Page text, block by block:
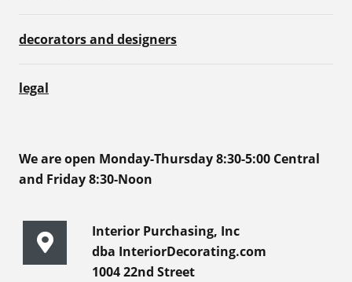
decorators and designers
legal
We are open Monday-Thursday 8:30-5:00 Central
and Friday 8:30-Noon
Interior Purchasing, Inc
dba InteriorDecorating.com
1004 22nd Street